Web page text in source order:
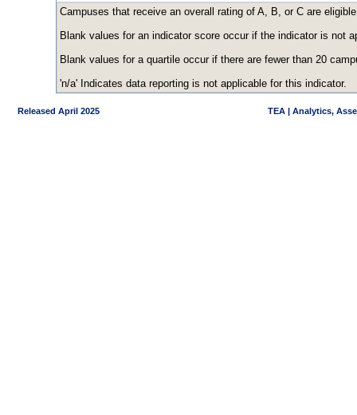
Campuses that receive an overall rating of A, B, or C are
Blank values for an indicator score occur if the indicator is not
Blank values for a quartile occur if there are fewer than 20
'n/a' Indicates data reporting is not applicable for this indicator.
Released April 2025 TEA | Analytics,